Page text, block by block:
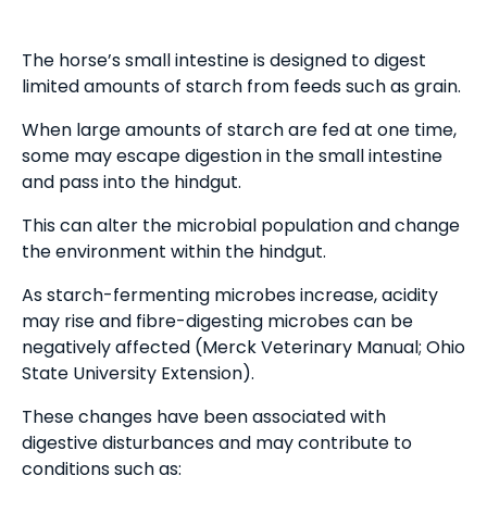
The horse’s small intestine is designed to digest
limited amounts of starch from feeds such as grain.
When large amounts of starch are fed at one time,
some may escape digestion in the small intestine
and pass into the hindgut.
This can alter the microbial population and change
the environment within the hindgut.
As starch-fermenting microbes increase, acidity
may rise and fibre-digesting microbes can be
negatively affected (Merck Veterinary Manual; Ohio
State University Extension).
These changes have been associated with
digestive disturbances and may contribute to
conditions such as: